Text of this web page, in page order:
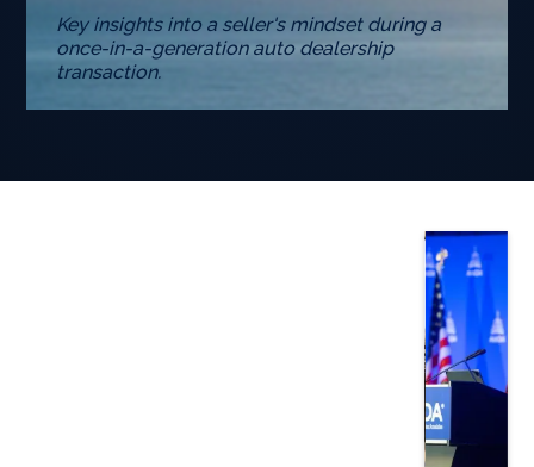
Key insights into a seller's mindset during a
once-in-a-generation auto dealership
transaction.